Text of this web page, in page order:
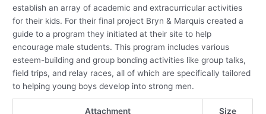
establish an array of academic and extracurricular activities
for their kids. For their final project Bryn & Marquis created a
guide to a program they initiated at their site to help
encourage male students. This program includes various
esteem-building and group bonding activities like group talks,
field trips, and relay races, all of which are specifically tailored
to helping young boys develop into strong men.
Attachment Size